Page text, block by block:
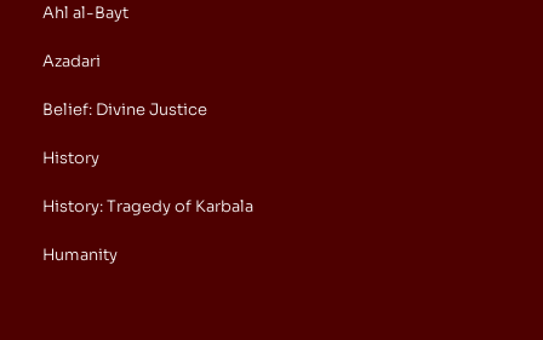
Ahl al-Bayt
Azadari
Belief: Divine Justice
History
History: Tragedy of Karbala
Humanity